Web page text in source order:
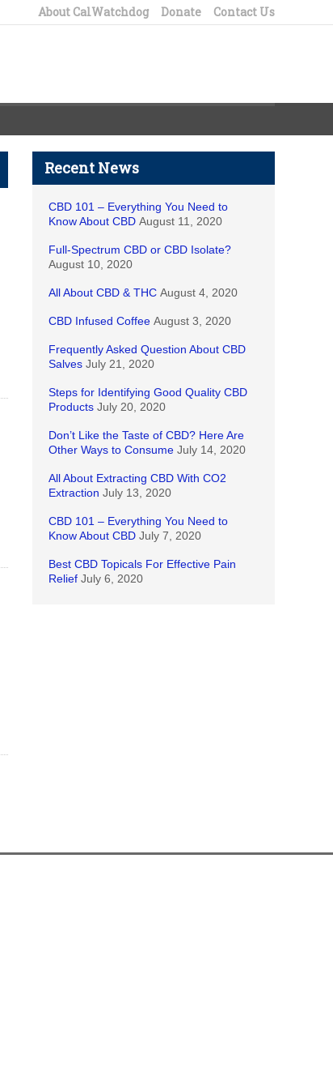
About CalWatchdog Donate Contact Us
Recent News
CBD 101 – Everything You Need to
Know About CBD August 11, 2020
Full-Spectrum CBD or CBD Isolate?
August 10, 2020
All About CBD & THC August 4, 2020
CBD Infused Coffee August 3, 2020
Frequently Asked Question About CBD
Salves July 21, 2020
Steps for Identifying Good Quality CBD
Products July 20, 2020
Don’t Like the Taste of CBD? Here Are
Other Ways to Consume July 14, 2020
All About Extracting CBD With CO2
Extraction July 13, 2020
CBD 101 – Everything You Need to
Know About CBD July 7, 2020
Best CBD Topicals For Effective Pain
Relief July 6, 2020